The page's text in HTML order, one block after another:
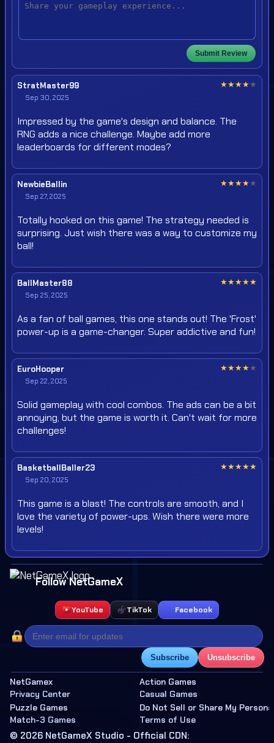
Submit Review
StratMaster99
Sep 30, 2025
★★★★★
Impressed by the game's design and balance. The
RNG adds a nice challenge. Maybe add more
leaderboards for different modes?
NewbieBallin
Sep 27, 2025
★★★★★
Totally hooked on this game! The strategy needed is
surprising. Just wish there was a way to customize my
ball!
BallMaster88
Sep 25, 2025
★★★★★
As a fan of ball games, this one stands out! The 'Frost'
power-up is a game-changer. Super addictive and fun!
EuroHooper
Sep 22, 2025
★★★★★
Solid gameplay with cool combos. The ads can be a bit
annoying, but the game is worth it. Can't wait for more
challenges!
BasketballBaller23
Sep 20, 2025
★★★★★
This game is a blast! The controls are smooth, and I
love the variety of power-ups. Wish there were more
levels!
Follow NetGameX
YouTube TikTok Facebook
Subscribe Unsubscribe
NetGamex
Privacy Center
Action Games
Casual Games
Puzzle Games
Match-3 Games
Do Not Sell or Share My
Terms of Use
© 2026 NetGameX Studio - Official CDN: